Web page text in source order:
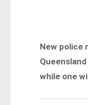
New police
while one